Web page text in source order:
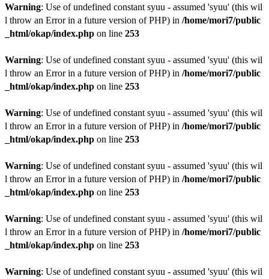
Warning: Use of undefined constant syuu - assumed 'syuu' (this wil
l throw an Error in a future version of PHP) in /home/mori7/public
_html/okap/index.php on line 253
Warning: Use of undefined constant syuu - assumed 'syuu' (this wil
l throw an Error in a future version of PHP) in /home/mori7/public
_html/okap/index.php on line 253
Warning: Use of undefined constant syuu - assumed 'syuu' (this wil
l throw an Error in a future version of PHP) in /home/mori7/public
_html/okap/index.php on line 253
Warning: Use of undefined constant syuu - assumed 'syuu' (this wil
l throw an Error in a future version of PHP) in /home/mori7/public
_html/okap/index.php on line 253
Warning: Use of undefined constant syuu - assumed 'syuu' (this wil
l throw an Error in a future version of PHP) in /home/mori7/public
_html/okap/index.php on line 253
Warning: Use of undefined constant syuu - assumed 'syuu' (this wil